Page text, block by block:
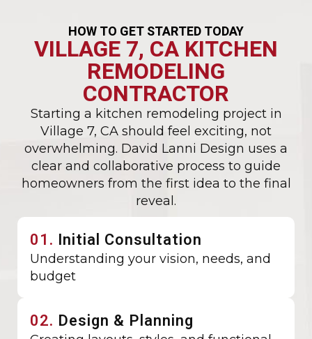
HOW TO GET STARTED TODAY
VILLAGE 7, CA KITCHEN
REMODELING
CONTRACTOR
Starting a kitchen remodeling project in
Village 7, CA should feel exciting, not
overwhelming. David Lanni Design uses a
clear and collaborative process to guide
homeowners from the first idea to the final
reveal.
01. Initial Consultation
Understanding your vision, needs, and
budget
02. Design & Planning